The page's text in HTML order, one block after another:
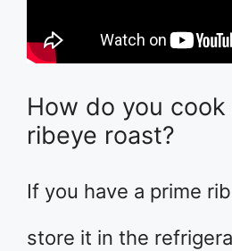
How do you
ribeye roast?
If you have a prime
store it in the